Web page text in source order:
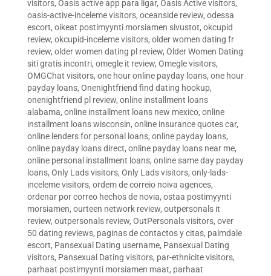
visitors, Oasis active app para ligar, Oasis Active visitors,
oasis-active-inceleme visitors, oceanside review, odessa
escort, oikeat postimyynti morsiamen sivustot, okcupid
review, okcupid-inceleme visitors, older women dating fr
review, older women dating pl review, Older Women Dating
siti gratis incontri, omegle it review, Omegle visitors,
OMGChat visitors, one hour online payday loans, one hour
payday loans, Onenightfriend find dating hookup,
onenightfriend pl review, online installment loans
alabama, online installment loans new mexico, online
installment loans wisconsin, online insurance quotes car,
online lenders for personal loans, online payday loans,
online payday loans direct, online payday loans near me,
online personal installment loans, online same day payday
loans, Only Lads visitors, Only Lads visitors, only-lads-
inceleme visitors, ordem de correio noiva agences,
ordenar por correo hechos de novia, ostaa postimyynti
morsiamen, ourteen network review, outpersonals it
review, outpersonals review, OutPersonals visitors, over
50 dating reviews, paginas de contactos y citas, palmdale
escort, Pansexual Dating username, Pansexual Dating
visitors, Pansexual Dating visitors, par-ethnicite visitors,
parhaat postimyynti morsiamen maat, parhaat